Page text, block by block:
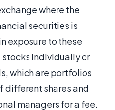
where the
securities is
exposure to these
individually or
which are portfolios
different shares and
managers for a fee.